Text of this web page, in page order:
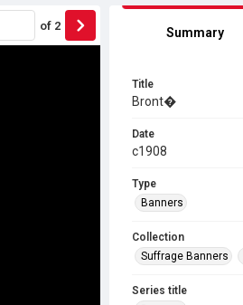
of 2 Summary
Title
Bront�
Date
c1908
Type
Banners
Collection
Suffrage Banners
Series title